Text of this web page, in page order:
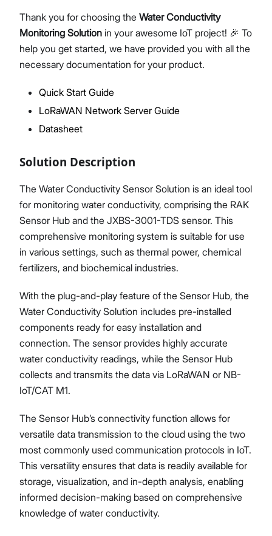
Proceed
Thank you for choosing the Water Conductivity
Monitoring Solution in your awesome IoT project! 🎉 To
help you get started, we have provided you with all the
necessary documentation for your product.
Quick Start Guide
LoRaWAN Network Server Guide
Datasheet
Solution Description
The Water Conductivity Sensor Solution is an ideal tool
for monitoring water conductivity, comprising the RAK
Sensor Hub and the JXBS-3001-TDS sensor. This
comprehensive monitoring system is suitable for use
in various settings, such as thermal power, chemical
fertilizers, and biochemical industries.
With the plug-and-play feature of the Sensor Hub, the
Water Conductivity Solution includes pre-installed
components ready for easy installation and
connection. The sensor provides highly accurate
water conductivity readings, while the Sensor Hub
collects and transmits the data via LoRaWAN or NB-
IoT/CAT M1.
The Sensor Hub’s connectivity function allows for
versatile data transmission to the cloud using the two
most commonly used communication protocols in IoT.
This versatility ensures that data is readily available for
storage, visualization, and in-depth analysis, enabling
informed decision-making based on comprehensive
knowledge of water conductivity.